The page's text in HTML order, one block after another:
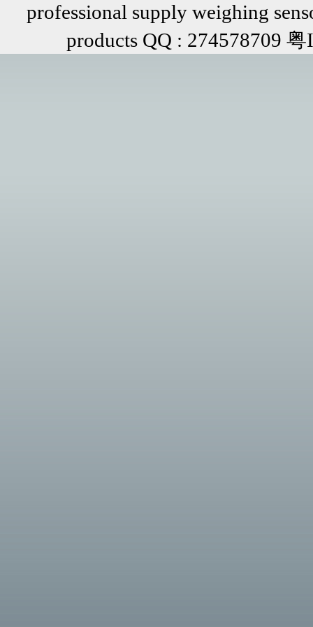
professional supply weighing
products QQ : 274578709